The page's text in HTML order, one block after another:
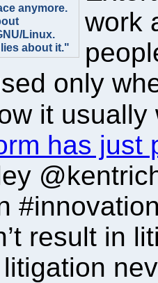
anymore.
Linux.
about it."
work
only
it usually
has just
result in